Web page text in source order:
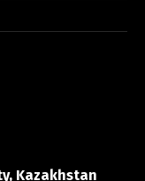
Kazakhstan